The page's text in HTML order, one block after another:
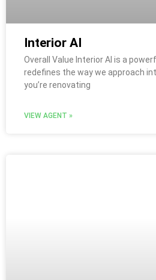
Interior AI
Overall Value Interior AI is a
redefines the way we approach
you’re renovating
VIEW AGENT »